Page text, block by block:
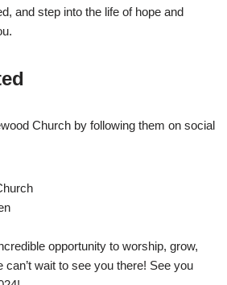
and step into the life of hope and
Church by following them on social
opportunity to worship, grow,
can’t wait to see you there! See you